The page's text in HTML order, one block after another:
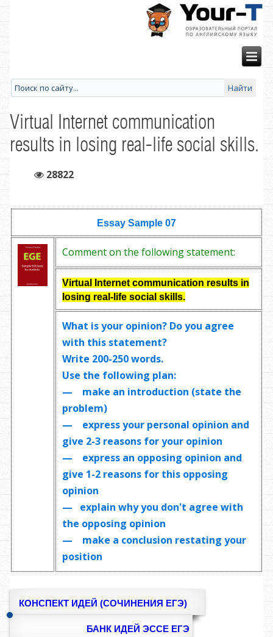
Virtual Internet communication
results in losing real-life social skills.
28822
Essay Sample 07
Comment on the following statement:
Virtual Internet communication results in
losing real-life social skills.
What is your opinion? Do you agree
with this statement?
Write 200-250 words.
Use the following plan:
— make an introduction (state the
problem)
— express your personal opinion and
give 2-3 reasons for your opinion
— express an opposing opinion and
give 1-2 reasons for this opposing
opinion
— explain why you don't agree with
the opposing opinion
— make a conclusion restating your
position
КОНСПЕКТ ИДЕЙ (СОЧИНЕНИЯ ЕГЭ)
БАНК ИДЕЙ ЭССЕ ЕГЭ